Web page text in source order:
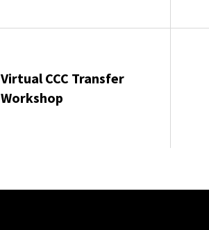
Virtual CCC Transfer
Workshop